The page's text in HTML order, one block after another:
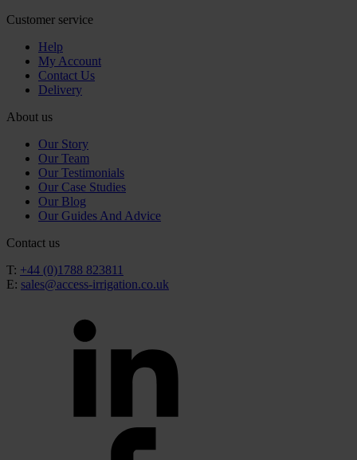
Customer service
Help
My Account
Contact Us
Delivery
About us
Our Story
Our Team
Our Testimonials
Our Case Studies
Our Blog
Our Guides And Advice
Contact us
T: +44 (0)1788 823811
E: sales@access-irrigation.co.uk